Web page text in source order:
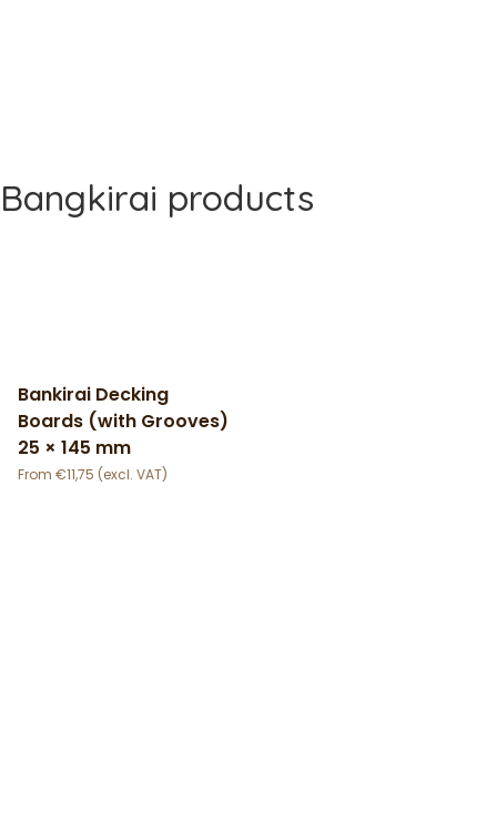
Bangkirai products
Bankirai Decking
Boards (with Grooves)
25 × 145 mm
€11,75